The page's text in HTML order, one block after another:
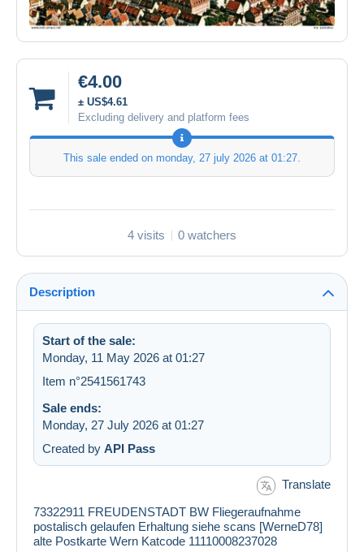
€4.00
± US$4.61
Excluding delivery and platform fees
This sale ended on monday, 27 july 2026 at 01:27.
4 visits 0 watchers
Description
Start of the sale:
Monday, 11 May 2026 at 01:27
Item n°2541561743
Sale ends:
Monday, 27 July 2026 at 01:27
Created by API Pass
Translate
73322911 FREUDENSTADT BW Fliegeraufnahme
postalisch gelaufen Erhaltung siehe scans [WerneD78]
alte Postkarte Wern Katcode 11110008237028